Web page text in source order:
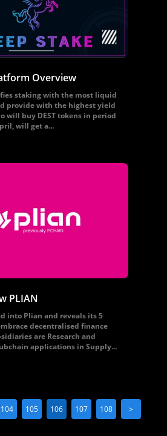
Overview
staking with the most liquid
provide with the highest yield
will buy DEST tokens in period
will get a...
PLIAN
into Plian and reveals its 5
decentralised finance
are Research and
applications in Supply...
104 105 106 107 108 >